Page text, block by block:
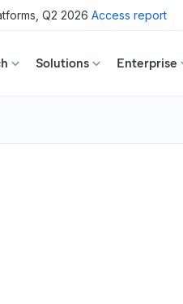
Q2 2026 Access report
Solutions Enterprise